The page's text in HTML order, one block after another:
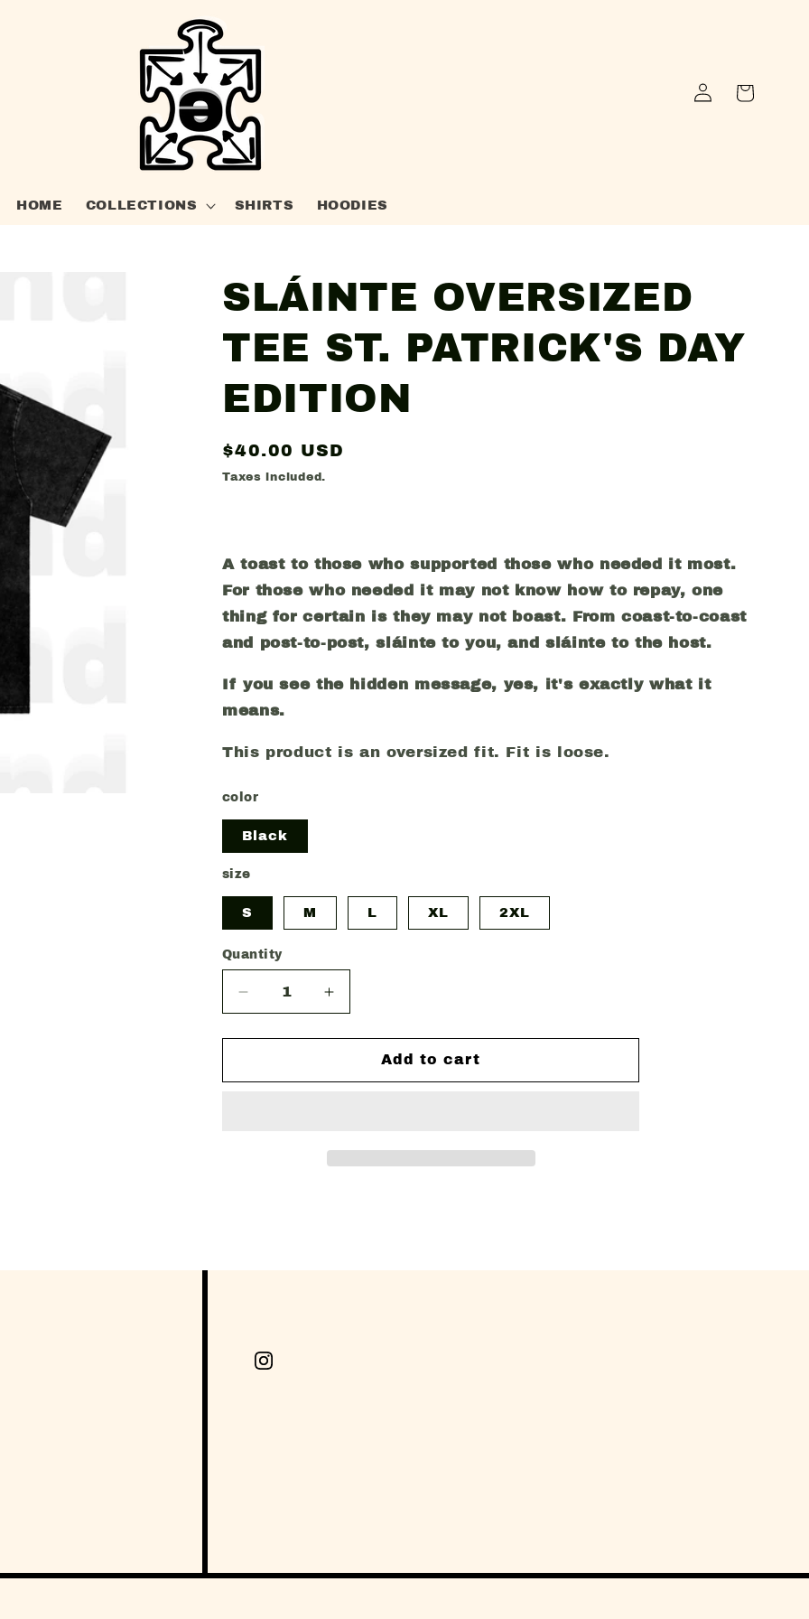
HOME COLLECTIONS SHIRTS HOODIES
Log
in
Cart
SLÁINTE OVERSIZED
TEE ST. PATRICK'S DAY
EDITION
Regular
price
$40.00 USD
Taxes included.
A toast to those who supported those who needed it most.
For those who needed it may not know how to repay, one
thing for certain is they may not boast. From coast-to-coast
and post-to-post, sláinte to you, and sláinte to the host.
If you see the hidden message, yes, it's exactly what it
means.
This product is an oversized fit. Fit is loose.
color
Black
size
S M L XL 2XL
Quantity
Decrease
quantity
for
OVERSIZED
Increase
quantity
for
SLÁINTE
OVERSIZED
Add to cart